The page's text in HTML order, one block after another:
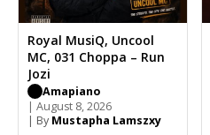
Royal MusiQ, Uncool
MC, 031 Choppa – Run
Jozi
Amapiano
| August 8, 2026
| By Mustapha Lamszxy